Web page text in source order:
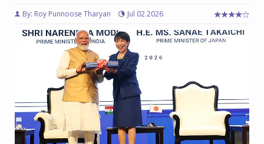
By: Roy Punnoose Tharyan Jul 02 2026